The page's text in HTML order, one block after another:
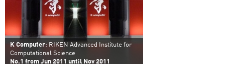
K Computer: RIKEN Advanced Institute for
Computational Science
No.1 from Jun 2011 until Nov 2011